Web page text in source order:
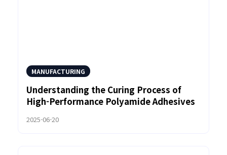
MANUFACTURING
Understanding the Curing Process of
High-Performance Polyamide Adhesives
2025-06-20